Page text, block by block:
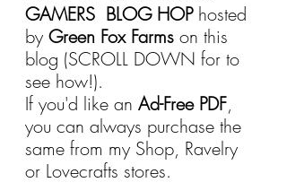
GAMERS  BLOG HOP hosted
by Green Fox Farms on this
blog (SCROLL DOWN for to
see how!).
If you'd like an Ad-Free PDF,
you can always purchase the
same from my Shop, Ravelry
or Lovecrafts stores.